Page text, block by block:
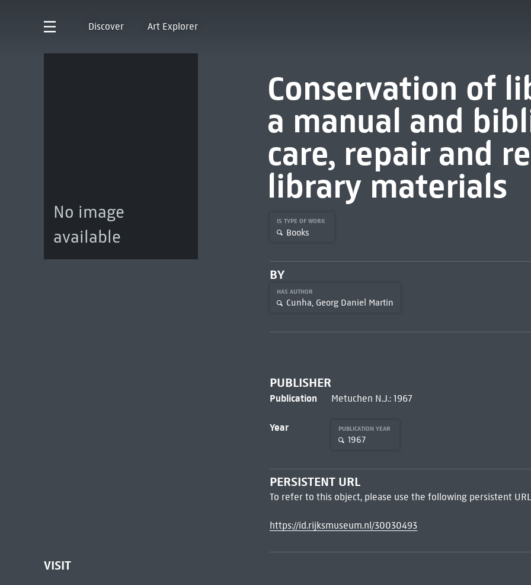
Discover Art Explorer
No image
available
Conservation of
a manual and
care, repair and
library materials
IS TYPE OF WORK
Books
BY
HAS AUTHOR
Cunha, Georg Daniel Martin
PUBLISHER
Publication Metuchen N.J.: 1967
Year PUBLICATION YEAR
1967
PERSISTENT URL
To refer to this object, please use the following persistent
https://id.rijksmuseum.nl/30030493
VISIT